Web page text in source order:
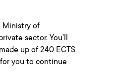
Ministry of
sector. You’ll
up of 240 ECTS
you to continue